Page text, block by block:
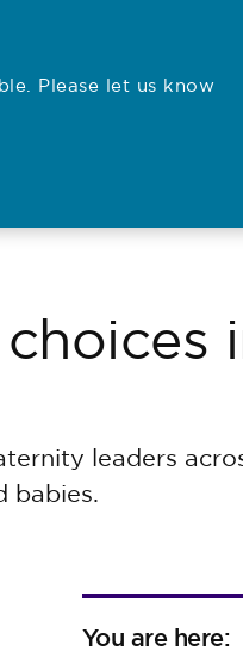
Please let us know
leaders
babies.
You are here: